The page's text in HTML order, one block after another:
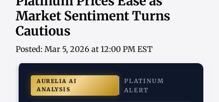
Market Sentiment Turns
Cautious
Posted: Mar 5, 2026 at 12:00 PM EST
AURELIA AI
ANALYSIS
PLATINUM
ALERT